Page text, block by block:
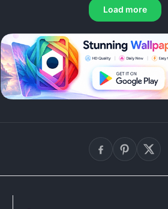
Load more